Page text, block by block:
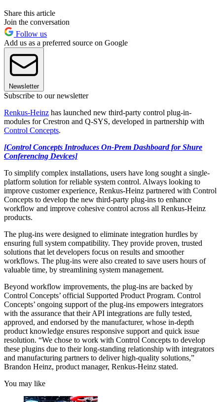
Share this article
Join the conversation
Follow us
Add us as a preferred source on Google
Newsletter
Subscribe to our newsletter
Renkus-Heinz has launched new third-party control plug-in-
modules for Crestron and Q-SYS, developed in partnership with
Control Concepts.
[Control Concepts Introduces On-Prem Dashboard for Shure
Conferencing Devices]
To simplify complex installations, users have long sought a single-
platform solution for reliable system control. Always looking to
improve customer experience, Renkus-Heinz partnered with Control
Concepts to develop the new third-party plug-ins to enhance
workflow and improve cohesive control across all Renkus-Heinz
products.
The plug-ins were designed to eliminate integration hurdles by
ensuring full system compatibility. They provide proven, trusted
solutions that let developers focus on results and smoother
workflows. The plug-ins were also created to save users hours of
valuable time, by streamlining system management.
Beyond workflow improvements, the plug-ins are backed by
Control Concepts’ official Supported Product Program. Control
Concepts’ ongoing support of the plug-ins empowers integrators
with the assurance that their API integrations are fully tested,
approved, and endorsed by the manufacturer, whose in-depth
product knowledge ensures responsive support and quick issue
resolution. “We chose to work with Control Concepts to develop
these plugins due to their long-standing relationship with integrators
and manufacturing partners to deliver high-quality solutions,”
Brandon Heinz, product manager, Renkus-Heinz stated.
You may like